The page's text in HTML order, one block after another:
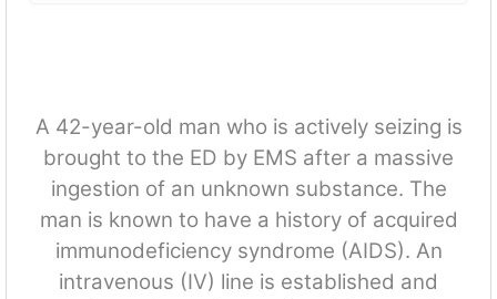
A 42-year-old man who is actively seizing is
brought to the ED by EMS after a massive
ingestion of an unknown substance. The
man is known to have a history of acquired
immunodeficiency syndrome (AIDS). An
intravenous (IV) line is established and